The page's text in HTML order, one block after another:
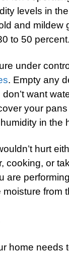
levels in
and mildew
to 50 percent.
under
. Empty any
want
your
in the
hurt
cooking, or
are
moisture from
home needs